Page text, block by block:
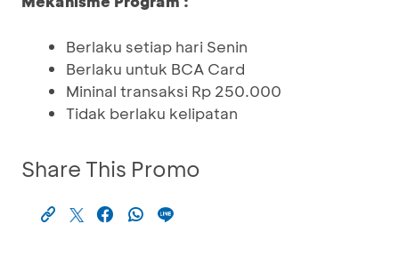
Berlaku setiap hari Senin
Berlaku untuk BCA Card
Mininal transaksi Rp 250.000
Tidak berlaku kelipatan
Share This Promo